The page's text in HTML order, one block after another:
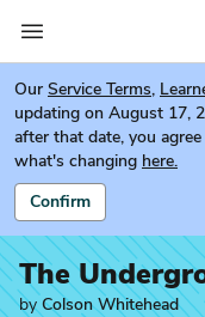
Our Service Terms,
updating on August 17,
after that date, you
what's changing here.
Confirm
The
byColson Whitehead